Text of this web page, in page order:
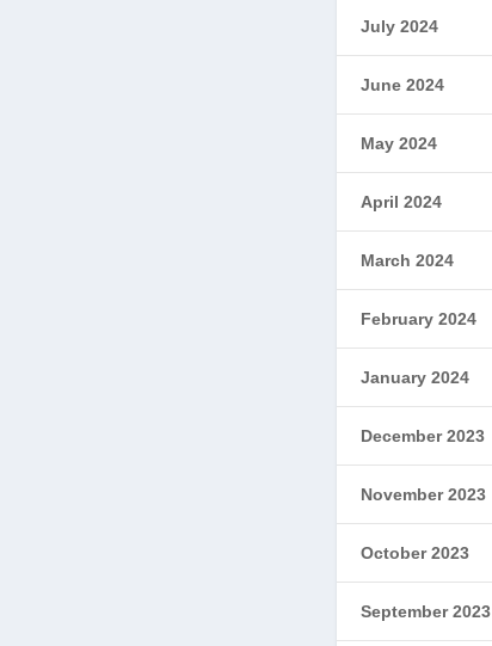
July 2024
June 2024
May 2024
April 2024
March 2024
February 2024
January 2024
December 2023
November 2023
October 2023
September 2023